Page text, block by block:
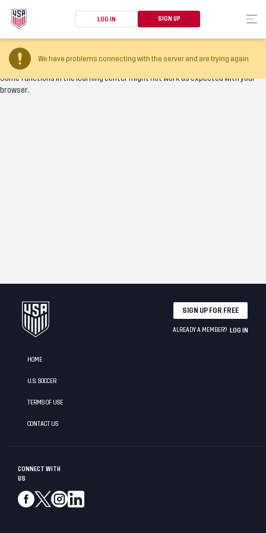
LOG IN SIGN UP
We have problems connecting with the server and are trying again
Your browser version is too old
Some functions in the learning center might not work as expected with your
browser.
CONNECT WITH
US
HOME
U.S. SOCCER
TERMS OF USE
CONTACT US
SIGN UP FOR FREE
ALREADY A MEMBER? LOG IN